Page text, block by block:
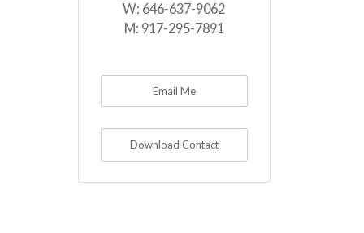
W: 646-637-9062
M: 917-295-7891
Email Me
Download Contact